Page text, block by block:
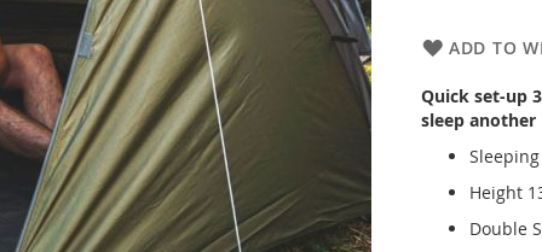
ADD TO
Quick set-up
sleep another
Height
Double